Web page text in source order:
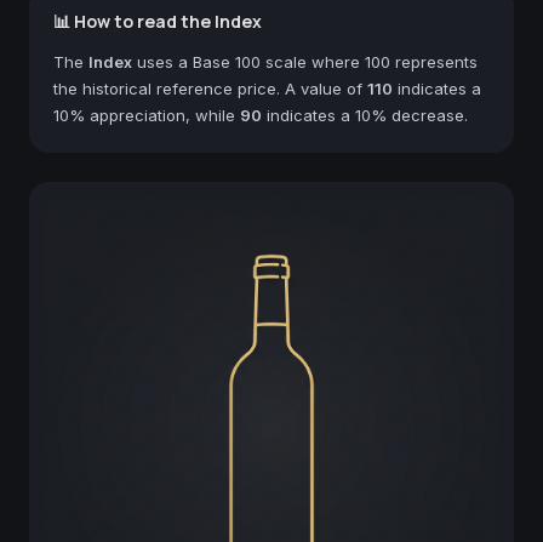
📊 How to read the Index
The Index uses a Base 100 scale where 100 represents
the historical reference price. A value of 110 indicates a
10% appreciation, while 90 indicates a 10% decrease.